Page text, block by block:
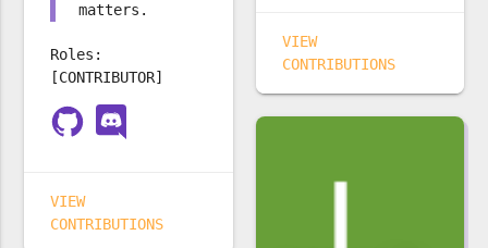
matters.
Roles:
[CONTRIBUTOR]
VIEW
CONTRIBUTIONS
VIEW
CONTRIBUTIONS